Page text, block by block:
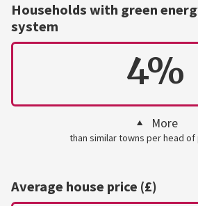
Households with green
system
4%
More
than similar towns per head of
Average house price (£)